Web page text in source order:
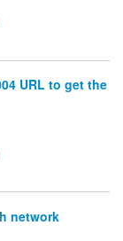
URL to get the
network